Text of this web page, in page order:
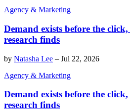
Agency & Marketing
Demand exists before the
research finds
by Natasha Lee – Jul 22, 2026
Agency & Marketing
Demand exists before the
research finds